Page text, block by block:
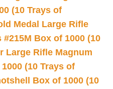
(10 Trays of
Medal Large Rifle
Box of 1000 (10
Large Rifle Magnum
(10 Trays of
Box of 1000 (10